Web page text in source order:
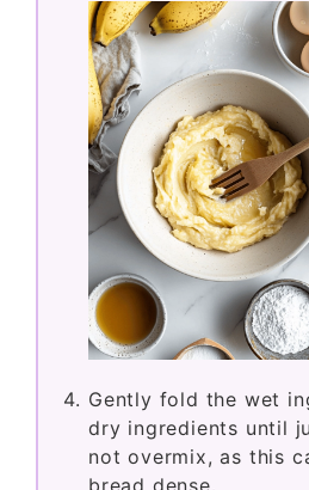
Gently fold the wet
dry ingredients until
not overmix, as this
bread dense.